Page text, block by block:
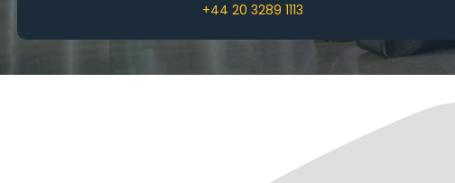
+44 20 3289 1113
BOOK NOW